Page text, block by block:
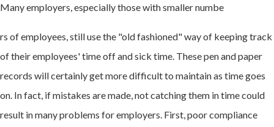
Many employers, especially those with smaller numbe
rs of employees, still use the "old fashioned" way of keeping track
of their employees' time off and sick time. These pen and paper
records will certainly get more difficult to maintain as time goes
on. In fact, if mistakes are made, not catching them in time could
result in many problems for employers. First, poor compliance